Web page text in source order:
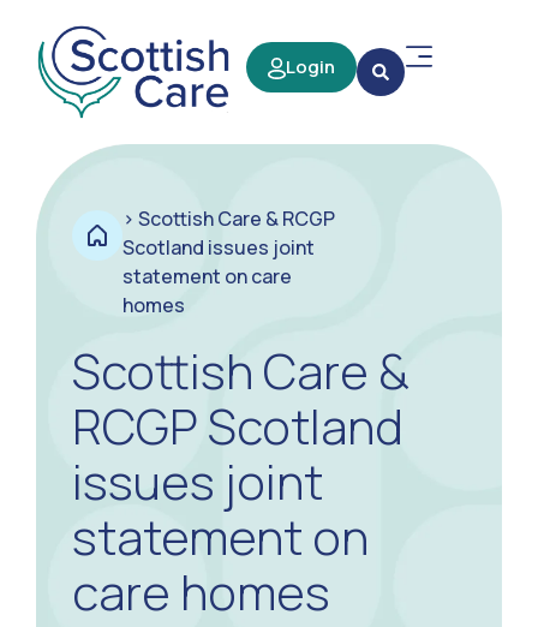
Login
> Scottish Care & RCGP
Scotland issues joint
statement on care
homes
Scottish Care &
RCGP Scotland
issues joint
statement on
care homes